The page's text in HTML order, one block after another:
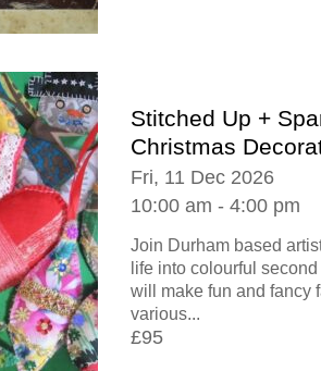
Stitched Up +
Christmas
Fri, 11 Dec 2026
10:00 am - 4:00 pm
Join Durham based
life into colourful
will make fun and fancy
various...
£95